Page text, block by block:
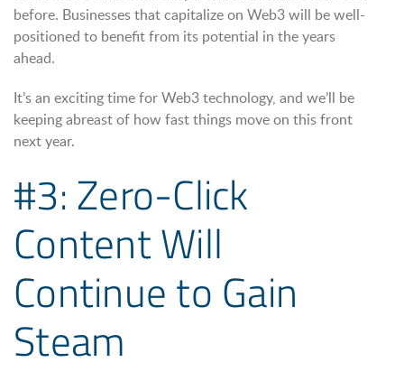
before. Businesses that capitalize on Web3 will be well-
positioned to benefit from its potential in the years
ahead.
It’s an exciting time for Web3 technology, and we’ll be
keeping abreast of how fast things move on this front
next year.
#3: Zero-Click
Content Will
Continue to Gain
Steam